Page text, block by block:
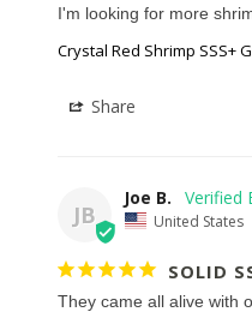
I'm looking for more
Crystal Red Shrimp SSS+
Share
JB
Joe B.
United States
SOLID
They came all alive with